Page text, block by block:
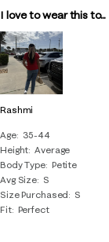
Rashmi
Age
35-44
Height Average
Body Type Petite
Avg Size S
Size Purchased
S
Fit Perfect
I love to wear this to...